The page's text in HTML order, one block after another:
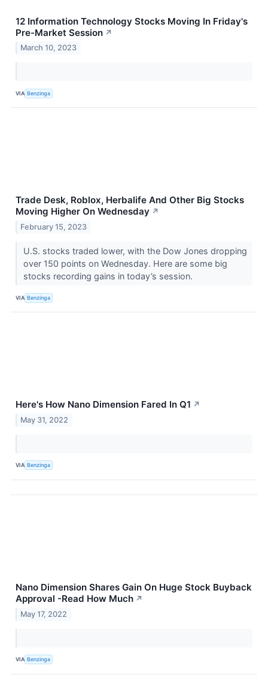
12 Information Technology Stocks Moving In Friday's
Pre-Market Session ↗
March 10, 2023
VIA Benzinga
Trade Desk, Roblox, Herbalife And Other Big Stocks
Moving Higher On Wednesday ↗
February 15, 2023
U.S. stocks traded lower, with the Dow Jones dropping
over 150 points on Wednesday. Here are some big
stocks recording gains in today’s session.
VIA Benzinga
Here's How Nano Dimension Fared In Q1 ↗
May 31, 2022
VIA Benzinga
Nano Dimension Shares Gain On Huge Stock Buyback
Approval -Read How Much ↗
May 17, 2022
VIA Benzinga